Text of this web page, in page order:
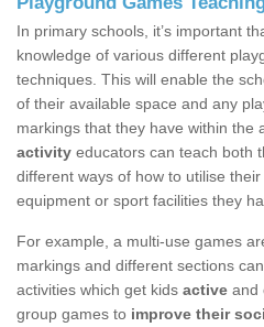
In primary schools, it’s important
knowledge of various different
techniques. This will enable the
of their available space and any
markings that they have within the
activity educators can teach both
different ways of how to utilise
equipment or sport facilities they
For example, a multi-use games
markings and different sections
activities which get kids active and
group games to improve their